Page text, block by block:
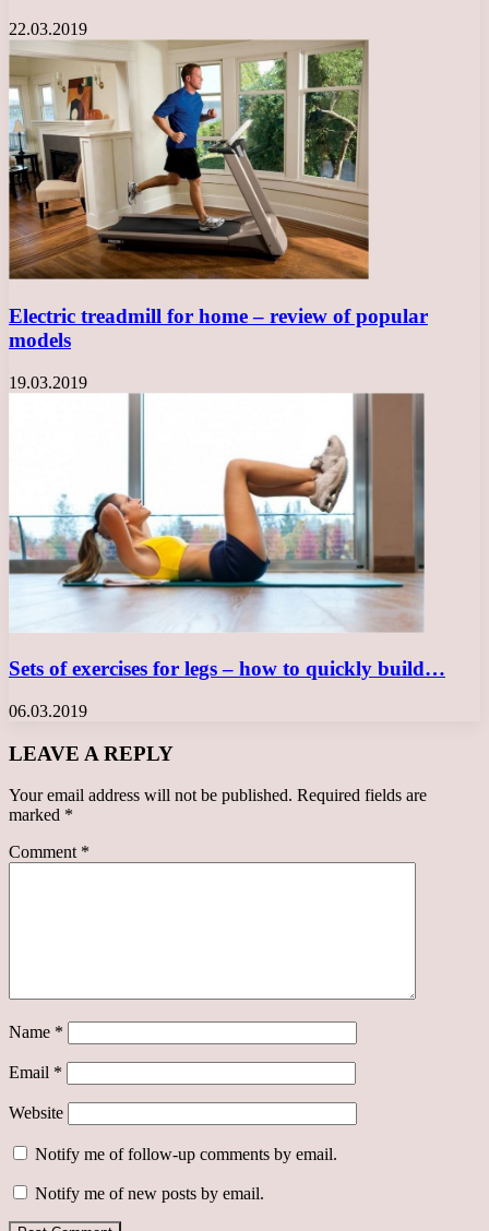
22.03.2019
Electric treadmill for home – review of popular
models
19.03.2019
Sets of exercises for legs – how to quickly build…
06.03.2019
LEAVE A REPLY
Your email address will not be published. Required fields are
marked *
Comment *
Name *
Email *
Website
Notify me of follow-up comments by email.
Notify me of new posts by email.